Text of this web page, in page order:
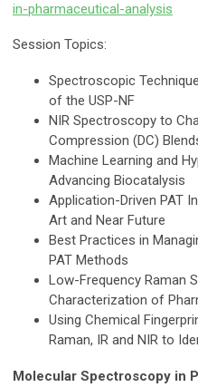
in-pharmaceutical-analysis
Session Topics:
Spectroscopic
of the USP-NF
NIR Spectroscopy to
Compression (DC)
Machine Learning and
Advancing Biocatalysis
Application-Driven PAT
Art and Near Future
Best Practices in
PAT Methods
Low-Frequency Raman
Characterization of
Using Chemical
Raman, IR and NIR to
Molecular Spectroscopy in